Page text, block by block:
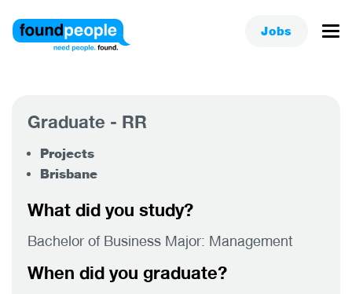
Jobs
Graduate - RR
Projects
Brisbane
What did you study?
Bachelor of Business Major: Management
When did you graduate?